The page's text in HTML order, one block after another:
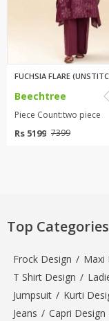
Beechtree
Piece Count:two piece
Rs 5199 7399
Top Categories
Frock Design / Maxi
T Shirt Design /
Jumpsuit / Kurti
Jeans / Capri Design